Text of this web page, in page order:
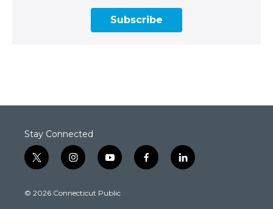
Subscribe
Stay Connected
t
w
t
i
n
t
y
o
t
f
a
l
i
© 2026 Connecticut Public